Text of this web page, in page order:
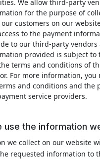
We allow third-party
for the purpose of
customers on our
to the payment
to our third-party vendors
provided is subject to
terms and conditions of
For more information, you
and conditions and the
service providers.
use the information
we collect on our website
requested information to